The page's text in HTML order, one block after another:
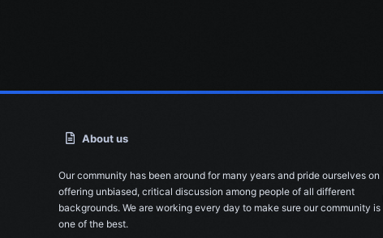
About us
Our community has been around for many years and pride ourselves on
offering unbiased, critical discussion among people of all different
backgrounds. We are working every day to make sure our community is
one of the best.